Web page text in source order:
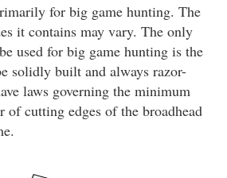
for big game hunting. The
it contains may vary. The only
used for big game hunting is the
solidly built and always razor-
laws governing the minimum
of cutting edges of the broadhead